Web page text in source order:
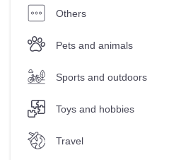
Others
Pets and animals
Sports and outdoors
Toys and hobbies
Travel